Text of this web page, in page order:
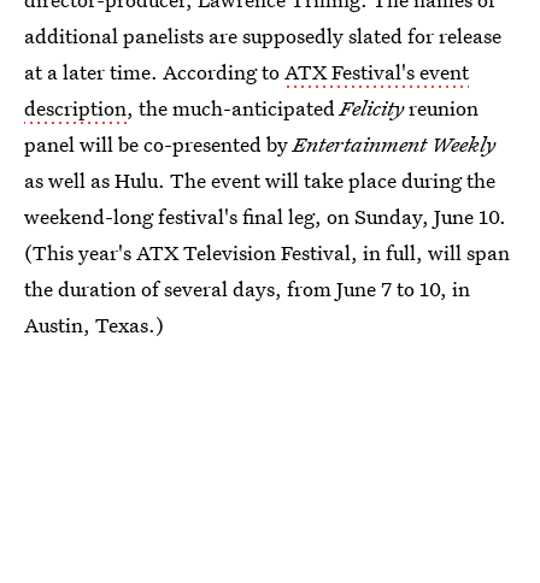
additional panelists are supposedly slated for release
at a later time. According toATX Festival's event
description, the much-anticipatedFelicityreunion
panel will be co-presented byEntertainment Weekly
as well as Hulu. The event will take place during the
weekend-long festival's final leg, on Sunday, June 10.
(This year's ATX Television Festival, in full, will span
the duration of several days, from June 7 to 10, in
Austin, Texas.)